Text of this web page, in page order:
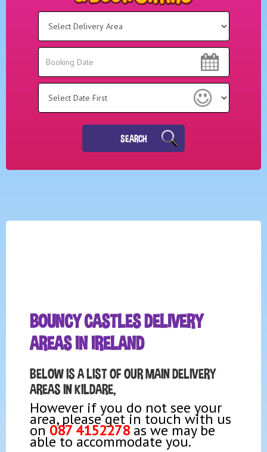
Select
Search
Search
SEARCH
BOUNCY CASTLES DELIVERY
AREAS IN IRELAND
BELOW IS A LIST OF OUR MAIN DELIVERY
AREAS IN KILDARE,
However if you do not see your
area, please get in touch with us
on087 4152278 as we may be
able to accommodate you.